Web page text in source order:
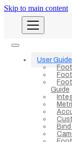
Skip to main content
User
Guide